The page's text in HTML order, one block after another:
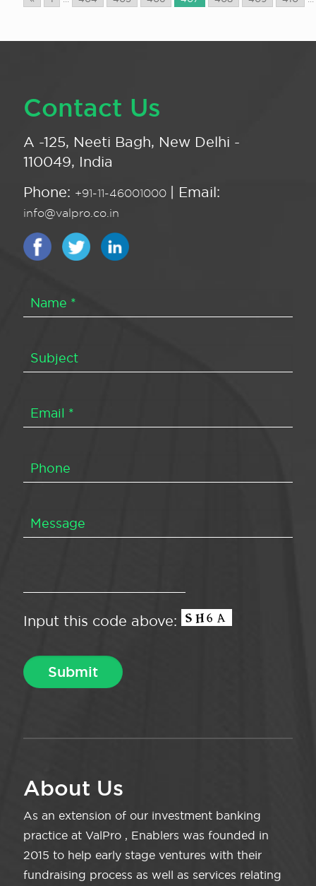
Contact Us
A -125, Neeti Bagh, New Delhi -
110049, India
Phone: +91-11-46001000 | Email:
info@valpro.co.in
Input this code above:
About Us
As an extension of our investment banking
practice at ValPro , Enablers was founded in
2015 to help early stage ventures with their
fundraising process as well as services relating